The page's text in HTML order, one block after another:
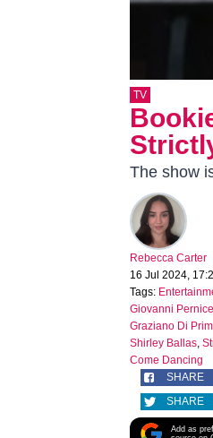
TV
The show
Rebecca Carter
16 Jul 2024,
Tags:
Giovanni Pernice
Graziano Di
Shirley Ballas,
Come Dancing
SHARE
SHARE
Add as